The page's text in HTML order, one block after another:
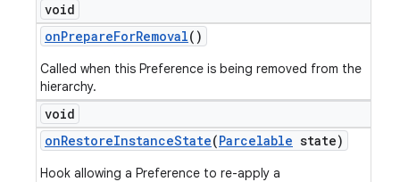
void
onPrepareForRemoval()
Called when this Preference is being removed from the
hierarchy.
void
onRestoreInstanceState(Parcelable state)
Hook allowing a Preference to re-apply a